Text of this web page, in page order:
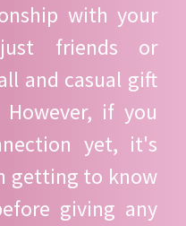
with your
friends or
and casual gift
if you
yet, it's
getting to know
giving any